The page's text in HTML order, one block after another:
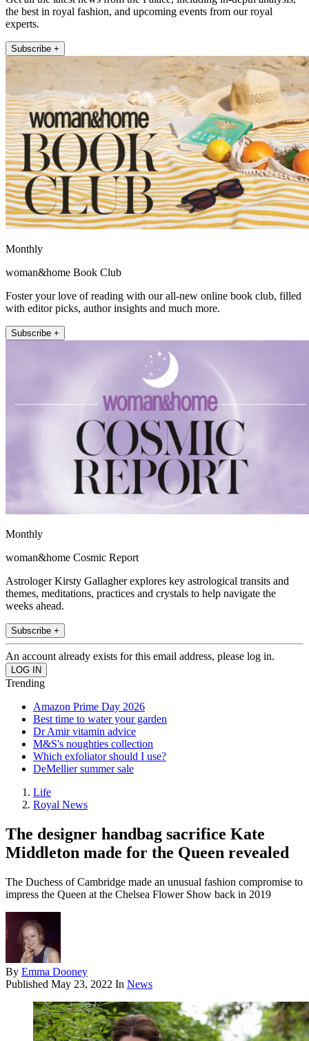
the best in royal fashion, and upcoming events from our royal
experts.
Subscribe +
Monthly
woman&home Book Club
Foster your love of reading with our all-new online book club, filled
with editor picks, author insights and much more.
Subscribe +
Monthly
woman&home Cosmic Report
Astrologer Kirsty Gallagher explores key astrological transits and
themes, meditations, practices and crystals to help navigate the
weeks ahead.
Subscribe +
An account already exists for this email address, please log in.
Trending
Amazon Prime Day 2026
Best time to water your garden
Dr Amir vitamin advice
M&S's noughties collection
Which exfoliator should I use?
DeMellier summer sale
Life
Royal News
The designer handbag sacrifice Kate
Middleton made for the Queen revealed
The Duchess of Cambridge made an unusual fashion compromise to
impress the Queen at the Chelsea Flower Show back in 2019
By Emma Dooney
Published May 23, 2022 In News